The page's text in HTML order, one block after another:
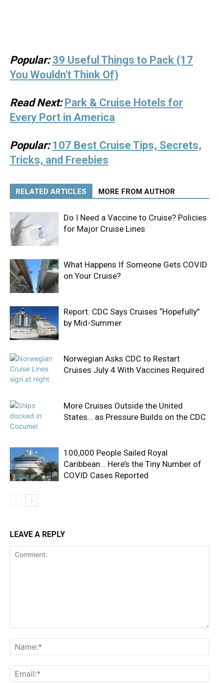
Popular: 39 Useful Things to Pack (17
You Wouldn't Think Of)
Read Next: Park & Cruise Hotels for
Every Port in America
Popular: 107 Best Cruise Tips, Secrets,
Tricks, and Freebies
RELATED ARTICLES MORE FROM AUTHOR
Do I Need a Vaccine to Cruise? Policies
for Major Cruise Lines
What Happens If Someone Gets COVID
on Your Cruise?
Report: CDC Says Cruises “Hopefully”
by Mid-Summer
Norwegian Asks CDC to Restart
Cruises July 4 With Vaccines Required
More Cruises Outside the United
States… as Pressure Builds on the CDC
100,000 People Sailed Royal
Caribbean… Here’s the Tiny Number of
COVID Cases Reported
LEAVE A REPLY